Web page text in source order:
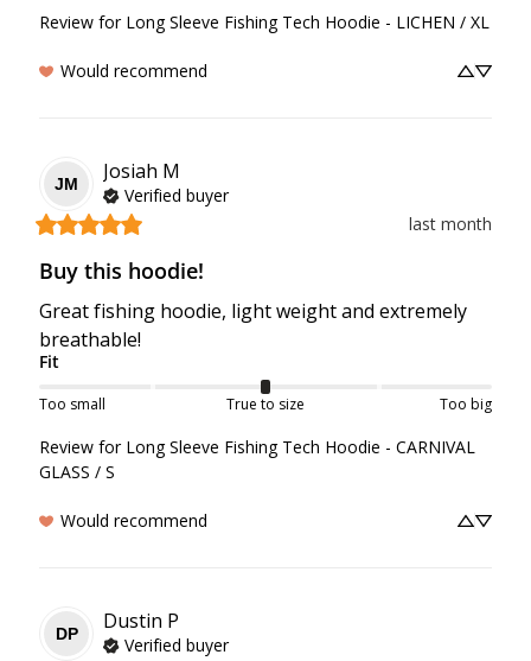
Review for Long Sleeve Fishing Tech Hoodie - LICHEN / XL
Would recommend
JM
Josiah M
Verified buyer
last month
Buy this hoodie!
Great fishing hoodie, light weight and extremely
breathable!
Fit
Too small True to size Too big
Review for Long Sleeve Fishing Tech Hoodie - CARNIVAL
GLASS / S
Would recommend
DP
Dustin P
Verified buyer